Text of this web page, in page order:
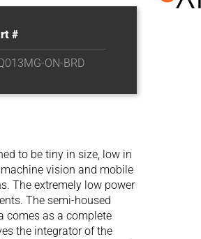
#
ON-BRD
to be tiny in size, low in
vision and mobile
The extremely low power
The semi-housed
comes as a complete
the integrator of the